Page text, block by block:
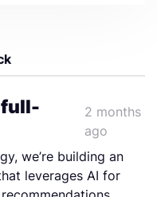
full-
2 months
ago
we’re building an
leverages AI for